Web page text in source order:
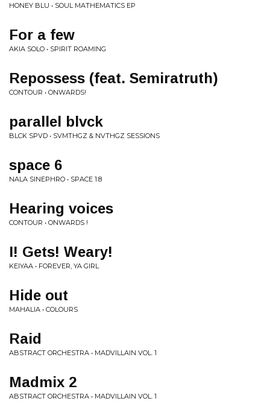
HONEY BLU • SOUL MATHEMATICS EP
For a few
AKIA SOLO • SPIRIT ROAMING
Repossess (feat. Semiratruth)
CONTOUR • ONWARDS!
parallel blvck
BLCK SPVD • SVMTHGZ & NVTHGZ SESSIONS
space 6
NALA SINEPHRO • SPACE 1.8
Hearing voices
CONTOUR • ONWARDS !
I! Gets! Weary!
KEIYAA • FOREVER, YA GIRL
Hide out
MAHALIA • COLOURS
Raid
ABSTRACT ORCHESTRA • MADVILLAIN VOL. 1
Madmix 2
ABSTRACT ORCHESTRA • MADVILLAIN VOL. 1